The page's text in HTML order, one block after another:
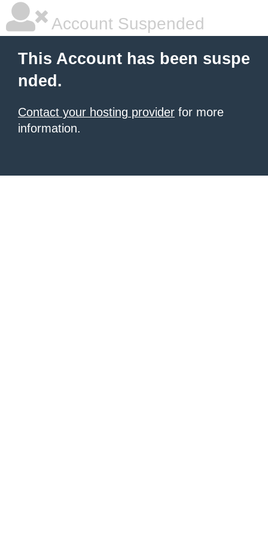
Account Suspended
This Account has been suspe
nded.
Contact your hosting provider for more
information.